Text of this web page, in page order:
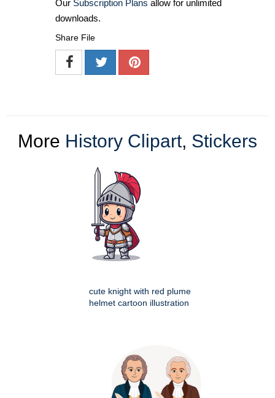
Our Subscription Plans allow for unlimited
downloads.
Share File
More History Clipart, Stickers
cute knight with red plume
helmet cartoon illustration